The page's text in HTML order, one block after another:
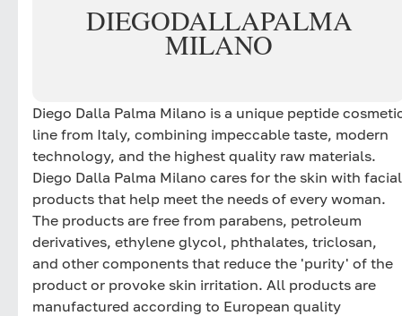
DIEGODALLAPALMA
MILANO
Diego Dalla Palma Milano is a unique peptide
line from Italy, combining impeccable taste, modern
technology, and the highest quality raw materials.
Diego Dalla Palma Milano cares for the skin with facial
products that help meet the needs of every woman.
The products are free from parabens, petroleum
derivatives, ethylene glycol, phthalates, triclosan,
and other components that reduce the 'purity' of the
product or provoke skin irritation. All products are
manufactured according to European quality